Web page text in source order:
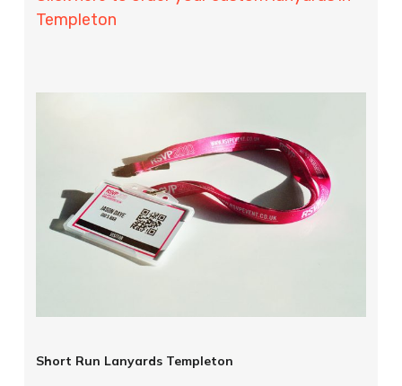
Templeton
Short Run Lanyards Templeton